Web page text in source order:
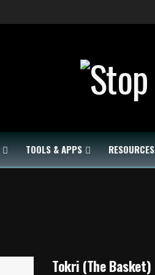
TOOLS & APPS RESOURCES
Tokri (The Basket)